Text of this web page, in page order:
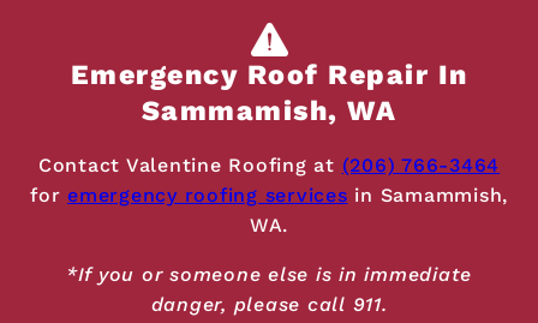
Emergency Roof Repair In
Sammamish, WA
Contact Valentine Roofing at (206) 766-3464
for emergency roofing services in Samammish,
WA.
*If you or someone else is in immediate
danger, please call 911.